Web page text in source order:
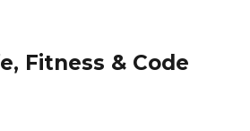
Fitness & Code